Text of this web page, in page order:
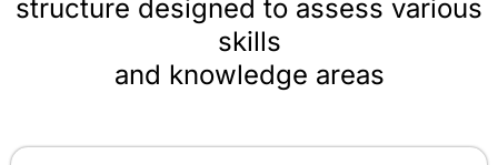
structure designed to assess various
skills
and knowledge areas